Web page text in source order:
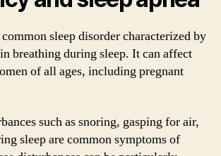
common sleep disorder characterized by
breathing during sleep. It can affect
of all ages, including pregnant
such as snoring, gasping for air,
sleep are common symptoms of